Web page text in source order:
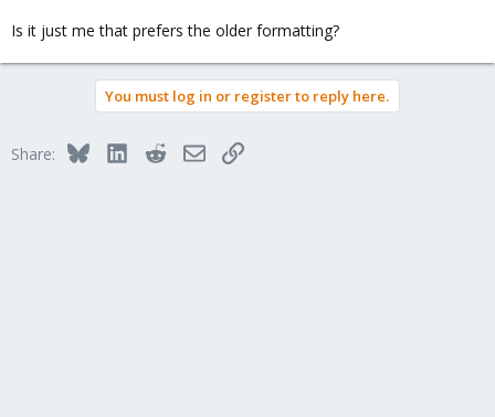
Is it just me that prefers the older formatting?
You must log in or register to reply here.
Share: BlueskyLinkedInRedditEmailLink